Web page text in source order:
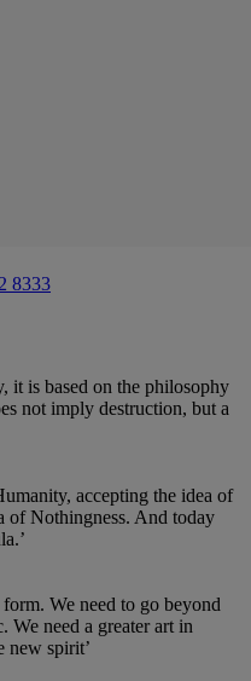
8333
it is based on the philosophy
not imply destruction, but a
accepting the idea of
of Nothingness. And today
form. We need to go beyond
We need a greater art in
new spirit’